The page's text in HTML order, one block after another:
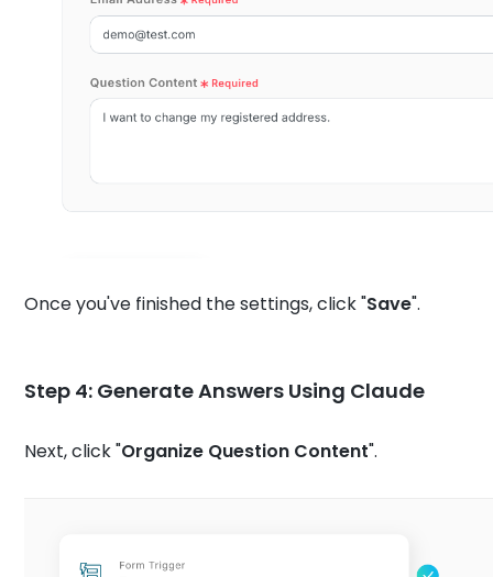
Once you've finished the settings, click "Save".
Step 4: Generate Answers Using Claude
Next, click "Organize Question Content".